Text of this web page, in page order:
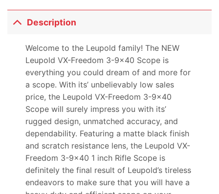
Description
Welcome to the Leupold family! The NEW
Leupold VX-Freedom 3-9×40 Scope is
everything you could dream of and more for
a scope. With its’ unbelievably low sales
price, the Leupold VX-Freedom 3-9×40
Scope will surely impress you with its’
rugged design, unmatched accuracy, and
dependability. Featuring a matte black finish
and scratch resistance lens, the Leupold VX-
Freedom 3-9×40 1 inch Rifle Scope is
definitely the final result of Leupold’s tireless
endeavors to make sure that you will have a